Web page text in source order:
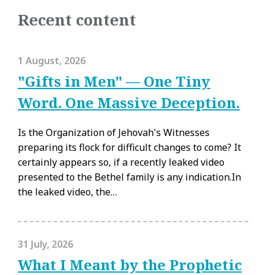
Recent content
1 August, 2026
"Gifts in Men" — One Tiny
Word. One Massive Deception.
Is the Organization of Jehovah's Witnesses
preparing its flock for difficult changes to come? It
certainly appears so, if a recently leaked video
presented to the Bethel family is any indication.In
the leaked video, the…
31 July, 2026
What I Meant by the Prophetic